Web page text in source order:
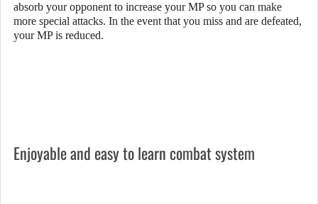
absorb your opponent to increase your MP so you can make
more special attacks. In the event that you miss and are defeated,
your MP is reduced.
Enjoyable and easy to learn combat system